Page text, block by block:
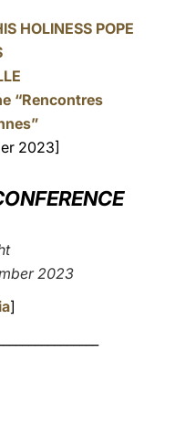
POLSKI
中文
HOLINESS POPE
“Rencontres
2023]
2023
]